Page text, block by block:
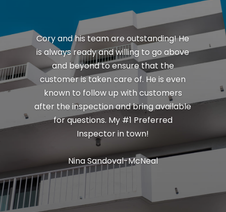
Cory and his team are outstanding! He
is always ready and willing to go above
and beyond to ensure that the
customer is taken care of. He is even
known to follow up with customers
after the inspection and bring available
for questions. My #1 Preferred
Inspector in town!
Nina Sandoval-McNeal